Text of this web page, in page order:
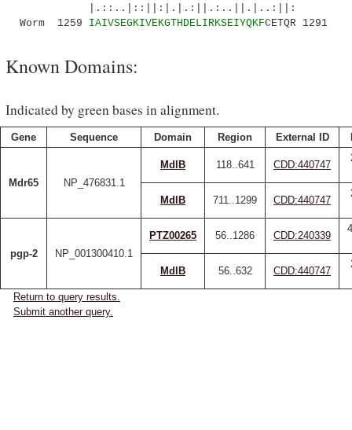
|.::..|::||:|.|.:||.:..||.|..:||:
Worm 1259 IAIVSEGKIVEKGTHDELIRKSEIYQKFCETQR 1291
Known Domains:
Indicated by green bases in alignment.
Gene Sequence Domain Region External ID
Mdr65 NP_476831.1
MdlB 118..641 CDD:440747
MdlB 711..1299 CDD:440747
pgp-2 NP_001300410.1
PTZ00265 56..1286 CDD:240339
MdlB 56..632 CDD:440747
Return to query results.
Submit another query.